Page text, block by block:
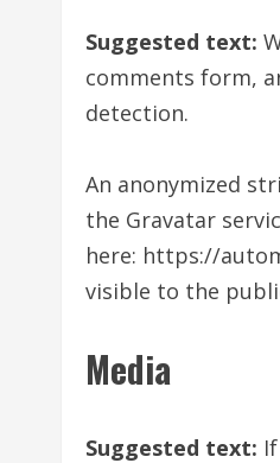
Suggested text:
comments form,
detection.
An anonymized
the Gravatar
here: https://
visible to the
Media
Suggested text: